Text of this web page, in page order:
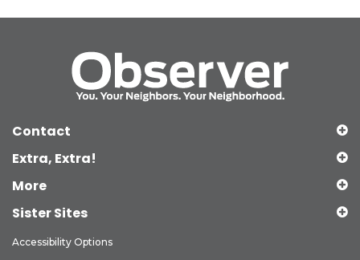
Contact
Extra, Extra!
More
Sister Sites
Accessibility Options